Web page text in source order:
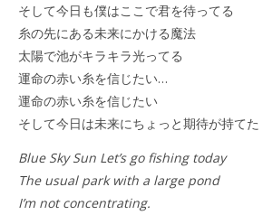
そして今日も僕はここで君を待ってる
糸の先にある未来にかける魔法
太陽で池がキラキラ光ってる
運命の赤い糸を信じたい…
運命の赤い糸を信じたい
そして今日は未来にちょっと期待が持てた
Blue Sky Sun Let’s go fishing today
The usual park with a large pond
I’m not concentrating.